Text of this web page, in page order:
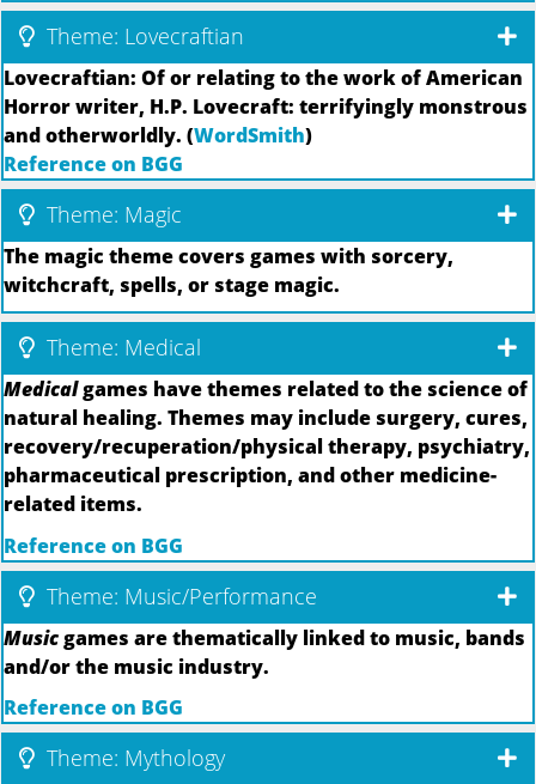
Theme: Lovecraftian
Lovecraftian: Of or relating to the work of American
Horror writer, H.P. Lovecraft: terrifyingly monstrous
and otherworldly. (WordSmith)
Reference on BGG
Theme: Magic
The magic theme covers games with sorcery,
witchcraft, spells, or stage magic.
Theme: Medical
Medicalgames have themes related to the science of
natural healing. Themes may include surgery, cures,
recovery/recuperation/physical therapy, psychiatry,
pharmaceutical prescription, and other medicine-
related items.
Reference on BGG
Theme: Music/Performance
Musicgames are thematically linked to music, bands
and/or the music industry.
Reference on BGG
Theme: Mythology